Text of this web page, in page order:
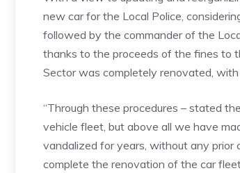
new car for the Local Police,
followed by the commander of the
thanks to the proceeds of the fines to
Sector was completely renovated,
“Through these procedures – stated
vehicle fleet, but above all we have
vandalized for years, without any prior
complete the renovation of the car